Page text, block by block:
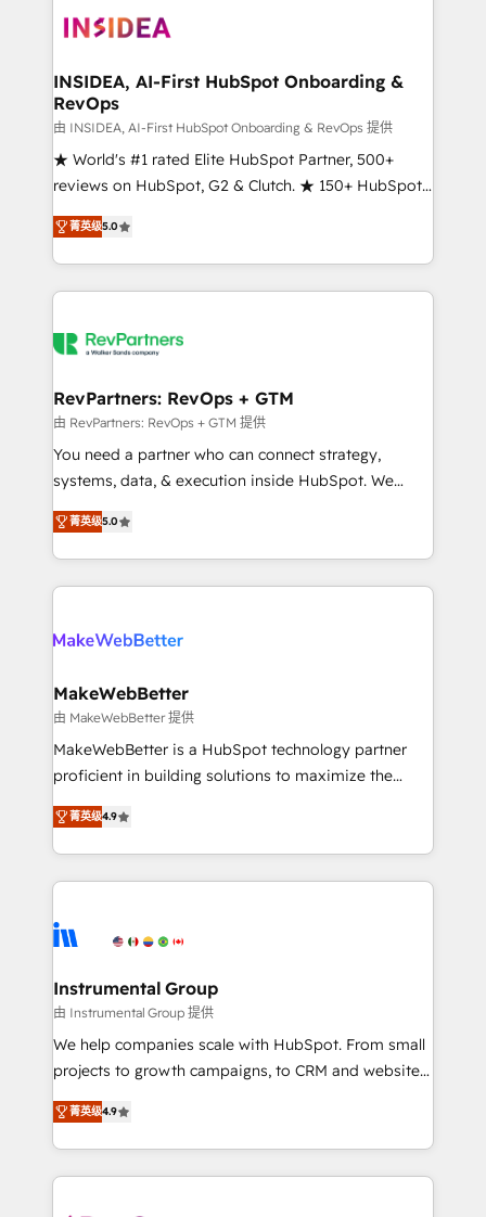
winning design to build scalable, globally
marketing campaigns, & RevOps frameworks that
fuel long-term success We connect the entire
customer lifecycle through seamless integrations,
ensure long-term adoption with change-
management programs, and align marketing, sales,
HubSpot accreditations and experience across
hundreds of organizations in dozens of industries,
explore whether S2 is the partner you’ve been
INSIDEA, AI-First HubSpot Onboarding &
RevOps
由 INSIDEA, AI-First HubSpot Onboarding & RevOps 提供
★ World's #1 rated Elite HubSpot Partner, 500+
reviews on HubSpot, G2 & Clutch. ★ 150+ HubSpot
Certified Experts & Trainers across the team ★
1,500+ implementations across five continents ★ AI-
First, RevOps-led, Onboarding obsessed ★
Company of the Year 2024/25 INSIDEA helps
engine. We onboard your team, migrate your data,
from week one, in your time zone. What we do ➤
Onboarding: Live in weeks, with workflows built
around your business, not a template. ➤ Migration:
Move from any legacy CRM. Zero downtime, full data
run your revenue process. Sales, marketing, and
service wired together. ➤ AI and Integrations: Layer
菁英级5.0
RevPartners: RevOps + GTM
由 RevPartners: RevOps + GTM 提供
You need a partner who can connect strategy,
systems, data, & execution inside HubSpot. We
bridge the gap where most agencies fall short by
combining GTM strategy with technical execution to
solve the right problem with the right solution. As the
only firm in the world to hold Elite Partner
clients gain a unique advantage in CRM architecture,
market execution. Why B2B Businesses Choose RP: -
Secure: Soc2 compliant 🛡️ - Pricing: Implementations
starting at $1,5k 💵 - Speed: Launch in 14 days ⚡ -
Global: 75+ RPers across five continents 🌐 - Scale:
HubSpot Partner 🪴 - Sales Hub: More
implementations than any other Partner 💻 -
agency for an Ops problem. Don't hire a technical
agency for a growth problem. Hire a partner built to
菁英级5.0
MakeWebBetter
由 MakeWebBetter 提供
MakeWebBetter is a HubSpot technology partner
proficient in building solutions to maximize the
operational efficiency of HubSpot. The fastest-
growing tech-enabler & facilitator, MakeWebBetter,
hands you the blend of HubSpot expertise &
eminent solutions & integrations. Trust us to
Elite Partners with 10+ years of HubSpot experience
Premier Partner 2023 🌟5 HubSpot Accreditations 🌟
Won HubSpot Theme Challenge 2021 🌟INBOUND’19
HubSpot Rising Star Why us? Harnessing the full
potential of the powerful HubSpot CRM. ✔️A team of
HubSpot experience ✔️Flexible pricing models —
Hourly-fee (assigned one Dedicated HubSpot
菁英级4.9
Instrumental Group
由 Instrumental Group 提供
We help companies scale with HubSpot. From small
projects to growth campaigns, to CRM and websites.
Hire an agency that's experienced in every inch of
HubSpot and willing to work hand-in-hand with your
team to simplify the complex and build a better
experience for your team and customers.
菁英级4.9